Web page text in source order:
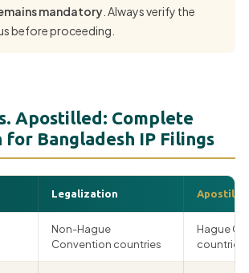
mandatory. Always verify the
before proceeding.
Apostilled: Complete
for Bangladesh IP Filings
Legalization Apostille
Non-Hague
Convention countries
Hague
countries